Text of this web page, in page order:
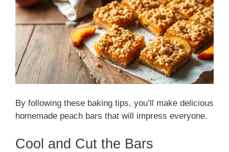
By following these baking tips, you’ll make delicious
homemade peach bars that will impress everyone.
Cool and Cut the Bars